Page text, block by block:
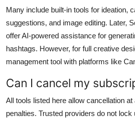
Many include built-in tools for ideation,
suggestions, and image editing. Later,
offer AI-powered assistance for
hashtags. However, for full creative
management tool with platforms like
Can I cancel my
All tools listed here allow cancellation
penalties. Trusted providers do not lock